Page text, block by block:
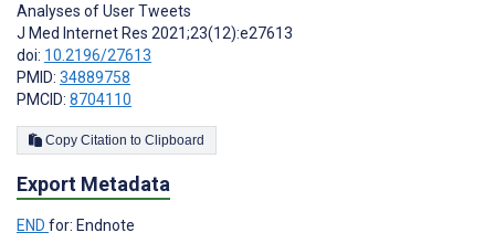
Analyses of User Tweets
J Med Internet Res 2021;23(12):e27613
doi: 10.2196/27613
PMID: 34889758
PMCID: 8704110
Copy Citation to Clipboard
Export Metadata
END for: Endnote